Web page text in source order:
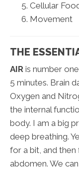
Cellular
Movement
THE
AIR is number
5 minutes. Brain
Oxygen and
the internal
body. I am a big
deep breathing.
for a bit, and
abdomen. We